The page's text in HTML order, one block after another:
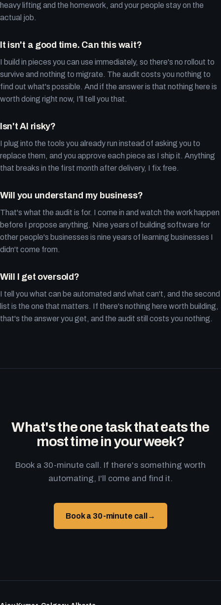
heavy lifting and the homework, and your people stay on the
actual job.
It isn't a good time. Can this wait?
I build in pieces you can use immediately, so there's no rollout to
survive and nothing to migrate. The audit costs you nothing to
find out what's possible. And if the answer is that nothing here is
worth doing right now, I'll tell you that.
Isn't AI risky?
I plug into the tools you already run instead of asking you to
replace them, and you approve each piece as I ship it. Anything
that breaks in the first month after delivery, I fix free.
Will you understand my business?
That's what the audit is for. I come in and watch the work happen
before I propose anything. Nine years of building software for
other people's businesses is nine years of learning businesses I
didn't come from.
Will I get oversold?
I tell you what can be automated and what can't, and the second
list is the one that matters. If there's nothing here worth building,
that's the answer you get, and the audit still costs you nothing.
What's the one task that eats the
most time in your week?
Book a 30-minute call. If there's something worth
automating, I'll come and find it.
Book a 30-minute call →